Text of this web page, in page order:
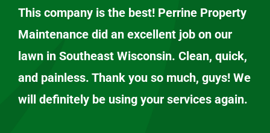
This company is the best! Perrine Property
Maintenance did an excellent job on our
lawn in Southeast Wisconsin. Clean, quick,
and painless. Thank you so much, guys! We
will definitely be using your services again.